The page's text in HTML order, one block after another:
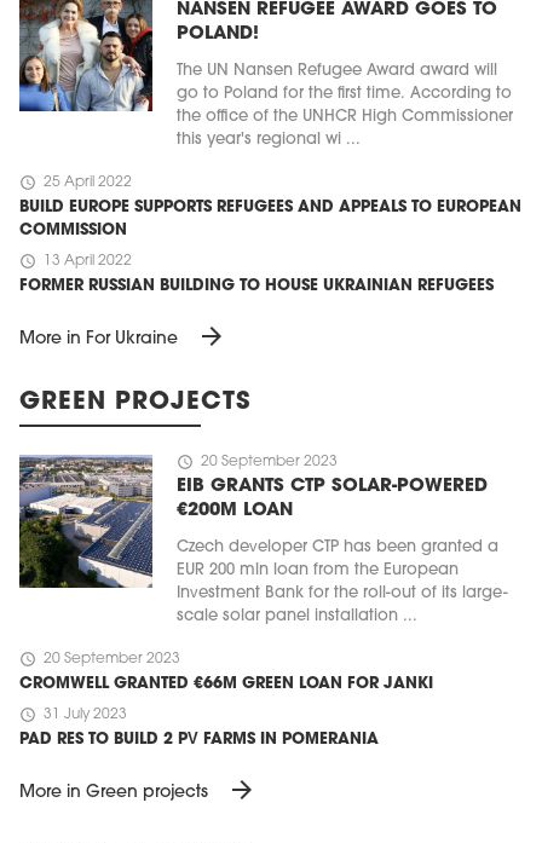
NANSEN REFUGEE AWARD GOES TO
POLAND!
The UN Nansen Refugee Award award will
go to Poland for the first time. According to
the office of the UNHCR High Commissioner
this year's regional wi ...
schedule 25 April 2022
BUILD EUROPE SUPPORTS REFUGEES AND APPEALS TO EUROPEAN
COMMISSION
schedule 13 April 2022
FORMER RUSSIAN BUILDING TO HOUSE UKRAINIAN REFUGEES
More in For Ukraine arrow_forward
GREEN PROJECTS
schedule 20 September 2023
EIB GRANTS CTP SOLAR-POWERED
€200M LOAN
Czech developer CTP has been granted a
EUR 200 mln loan from the European
Investment Bank for the roll-out of its large-
scale solar panel installation ...
schedule 20 September 2023
CROMWELL GRANTED €66M GREEN LOAN FOR JANKI
schedule 31 July 2023
PAD RES TO BUILD 2 PV FARMS IN POMERANIA
More in Green projects arrow_forward